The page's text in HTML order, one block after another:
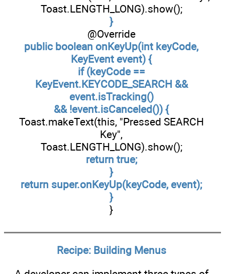
Toast.LENGTH_LONG).show();
}
@Override
public boolean onKeyUp(int keyCode,
KeyEvent event) {
if (keyCode ==
KeyEvent.KEYCODE_SEARCH &&
event.isTracking()
&& !event.isCanceled()) {
Toast.makeText(this, "Pressed SEARCH
Key",
Toast.LENGTH_LONG).show();
return true;
}
return super.onKeyUp(keyCode, event);
}
}
Recipe: Building Menus